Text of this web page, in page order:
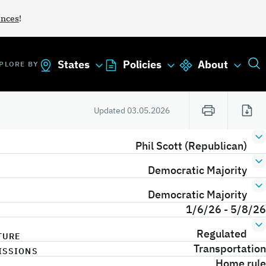
!
BY States Policies About
Updated 03.05.2026
Phil Scott (Republican)
Democratic Majority
Democratic Majority
1/6/26 - 5/8/26
Regulated
Transportation